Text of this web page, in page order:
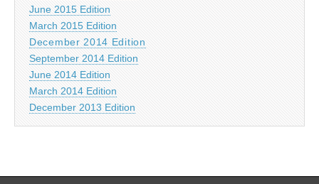
June 2015 Edition
March 2015 Edition
December 2014 Edition
September 2014 Edition
June 2014 Edition
March 2014 Edition
December 2013 Edition